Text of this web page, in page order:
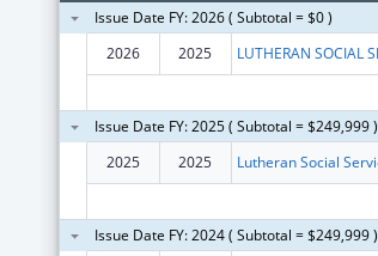
Issue Date FY: 2026 ( Subtotal = $0 )
2026
2025
Issue Date FY: 2025 ( Subtotal = $249,999 )
2025
2025
Issue Date FY: 2024 ( Subtotal = $249,999 )